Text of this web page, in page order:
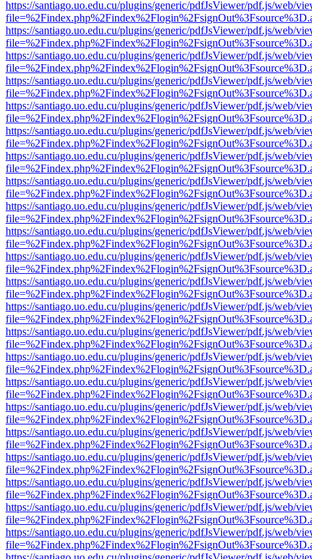
https://santiago.uo.edu.cu/plugins/generic/pdfJsViewer/pdf.js/web/
https://santiago.uo.edu.cu/plugins/generic/pdfJsViewer/pdf.js/web/
https://santiago.uo.edu.cu/plugins/generic/pdfJsViewer/pdf.js/web/
https://santiago.uo.edu.cu/plugins/generic/pdfJsViewer/pdf.js/web/
https://santiago.uo.edu.cu/plugins/generic/pdfJsViewer/pdf.js/web/
https://santiago.uo.edu.cu/plugins/generic/pdfJsViewer/pdf.js/web/
https://santiago.uo.edu.cu/plugins/generic/pdfJsViewer/pdf.js/web/
https://santiago.uo.edu.cu/plugins/generic/pdfJsViewer/pdf.js/web/
https://santiago.uo.edu.cu/plugins/generic/pdfJsViewer/pdf.js/web/
https://santiago.uo.edu.cu/plugins/generic/pdfJsViewer/pdf.js/web/
https://santiago.uo.edu.cu/plugins/generic/pdfJsViewer/pdf.js/web/
https://santiago.uo.edu.cu/plugins/generic/pdfJsViewer/pdf.js/web/
https://santiago.uo.edu.cu/plugins/generic/pdfJsViewer/pdf.js/web/
https://santiago.uo.edu.cu/plugins/generic/pdfJsViewer/pdf.js/web/
https://santiago.uo.edu.cu/plugins/generic/pdfJsViewer/pdf.js/web/
https://santiago.uo.edu.cu/plugins/generic/pdfJsViewer/pdf.js/web/
https://santiago.uo.edu.cu/plugins/generic/pdfJsViewer/pdf.js/web/
https://santiago.uo.edu.cu/plugins/generic/pdfJsViewer/pdf.js/web/
https://santiago.uo.edu.cu/plugins/generic/pdfJsViewer/pdf.js/web/
https://santiago.uo.edu.cu/plugins/generic/pdfJsViewer/pdf.js/web/
https://santiago.uo.edu.cu/plugins/generic/pdfJsViewer/pdf.js/web/
https://santiago.uo.edu.cu/plugins/generic/pdfJsViewer/pdf.js/web/